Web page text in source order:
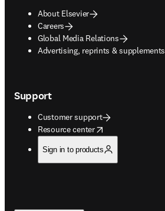
About Elsevier
Careers
Global Media Relations
Advertising, reprints & supplements
opens in new tab/window
Support
Customer support
Resource center
opens in new tab/window
Sign in to products